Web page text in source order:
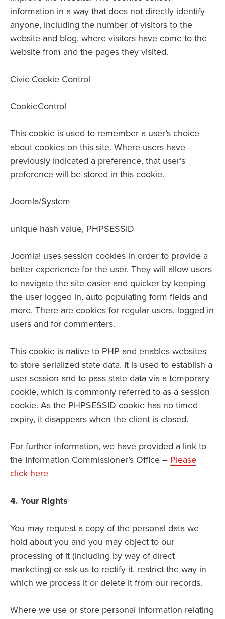
information in a way that does not directly identify
anyone, including the number of visitors to the
website and blog, where visitors have come to the
website from and the pages they visited.
Civic Cookie Control
CookieControl
This cookie is used to remember a user’s choice
about cookies on this site. Where users have
previously indicated a preference, that user’s
preference will be stored in this cookie.
Joomla/System
unique hash value, PHPSESSID
Joomla! uses session cookies in order to provide a
better experience for the user. They will allow users
to navigate the site easier and quicker by keeping
the user logged in, auto populating form fields and
more. There are cookies for regular users, logged in
users and for commenters.
This cookie is native to PHP and enables websites
to store serialized state data. It is used to establish a
user session and to pass state data via a temporary
cookie, which is commonly referred to as a session
cookie. As the PHPSESSID cookie has no timed
expiry, it disappears when the client is closed.
For further information, we have provided a link to
the Information Commissioner’s Office – Please
click here
4. Your Rights
You may request a copy of the personal data we
hold about you and you may object to our
processing of it (including by way of direct
marketing) or ask us to rectify it, restrict the way in
which we process it or delete it from our records.
Where we use or store personal information relating